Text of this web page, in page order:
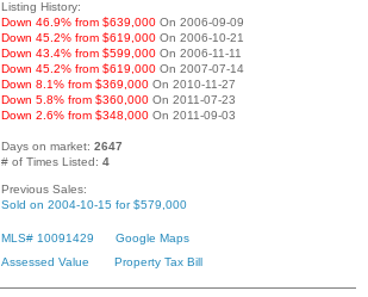
Listing History:
Down 46.9% from $639,000 On 2006-09-09
Down 45.2% from $619,000 On 2006-10-21
Down 43.4% from $599,000 On 2006-11-11
Down 45.2% from $619,000 On 2007-07-14
Down 8.1% from $369,000 On 2010-11-27
Down 5.8% from $360,000 On 2011-07-23
Down 2.6% from $348,000 On 2011-09-03
Days on market: 2647
# of Times Listed: 4
Previous Sales:
Sold on 2004-10-15 for $579,000
MLS# 10091429
Google Maps
Assessed Value
Property Tax Bill